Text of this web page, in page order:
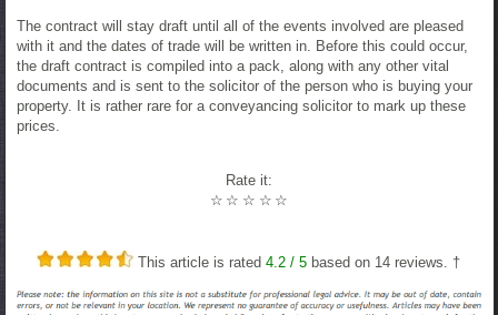
The contract will stay draft until all of the events involved are pleased
with it and the dates of trade will be written in. Before this could occur,
the draft contract is compiled into a pack, along with any other vital
documents and is sent to the solicitor of the person who is buying your
property. It is rather rare for a conveyancing solicitor to mark up these
prices.
Rate it:
☆
☆
☆
☆
☆
This article is rated4.2 / 5 based on 14 reviews. †